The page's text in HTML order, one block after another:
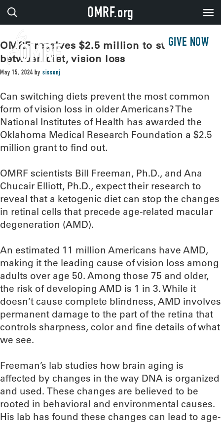
GIVE NOW
OMRF receives $2.5 million to study link
between diet, vision loss
May 15, 2024 by sissonj
Can switching diets prevent the most common
form of vision loss in older Americans? The
National Institutes of Health has awarded the
Oklahoma Medical Research Foundation a $2.5
million grant to find out.
OMRF scientists Bill Freeman, Ph.D., and Ana
Chucair Elliott, Ph.D., expect their research to
reveal that a ketogenic diet can stop the changes
in retinal cells that precede age-related macular
degeneration (AMD).
An estimated 11 million Americans have AMD,
making it the leading cause of vision loss among
adults over age 50. Among those 75 and older,
the risk of developing AMD is 1 in 3. While it
doesn’t cause complete blindness, AMD involves
permanent damage to the part of the retina that
controls sharpness, color and fine details of what
we see.
Freeman’s lab studies how brain aging is
affected by changes in the way DNA is organized
and used. These changes are believed to be
rooted in behavioral and environmental causes.
His lab has found these changes can lead to age-
OMRF.org